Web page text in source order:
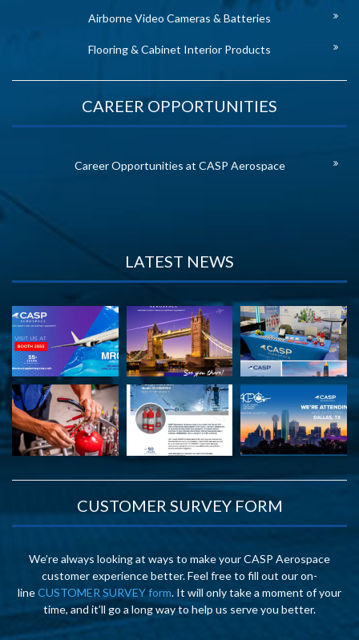
Airborne Video Cameras & Batteries
Flooring & Cabinet Interior Products
CAREER OPPORTUNITIES
Career Opportunities at CASP Aerospace
LATEST NEWS
CUSTOMER SURVEY FORM
We’re always looking at ways to make your CASP Aerospace
customer experience better. Feel free to fill out our on-
lineCUSTOMER SURVEY form. It will only take a moment of your
time, and it’ll go a long way to help us serve you better.